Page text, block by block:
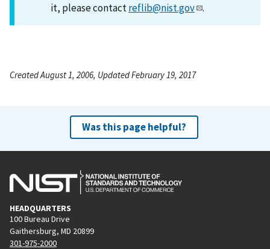
it, please contactreflib@nist.gov .
Created August 1, 2006, Updated February 19, 2017
Was this page helpful?
HEADQUARTERS
100 Bureau Drive
Gaithersburg, MD 20899
301-975-2000